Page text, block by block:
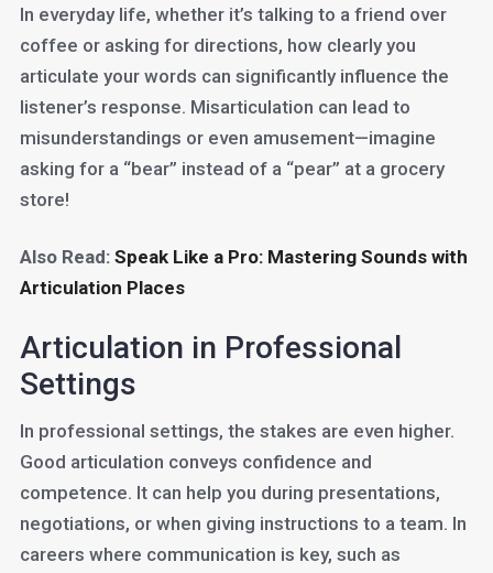
In everyday life, whether it’s talking to a friend over
coffee or asking for directions, how clearly you
articulate your words can significantly influence the
listener’s response. Misarticulation can lead to
misunderstandings or even amusement—imagine
asking for a “bear” instead of a “pear” at a grocery
store!
Also Read: Speak Like a Pro: Mastering Sounds with
Articulation Places
Articulation in Professional
Settings
In professional settings, the stakes are even higher.
Good articulation conveys confidence and
competence. It can help you during presentations,
negotiations, or when giving instructions to a team. In
careers where communication is key, such as